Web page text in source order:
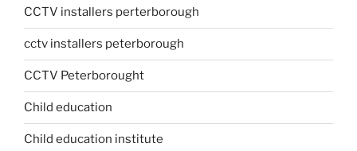
CCTV installers perterborough
cctv installers peterborough
CCTV Peterborought
Child education
Child education institute